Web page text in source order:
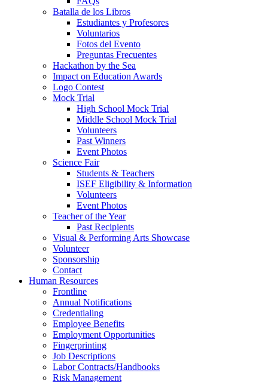
Batalla de los Libros
Estudiantes y Profesores
Voluntarios
Fotos del Evento
Preguntas Frecuentes
Hackathon by the Sea
Impact on Education Awards
Logo Contest
Mock Trial
High School Mock Trial
Middle School Mock Trial
Volunteers
Past Winners
Event Photos
Science Fair
Students & Teachers
ISEF Eligibility & Information
Volunteers
Event Photos
Teacher of the Year
Past Recipients
Visual & Performing Arts Showcase
Volunteer
Sponsorship
Contact
Human Resources
Frontline
Annual Notifications
Credentialing
Employee Benefits
Employment Opportunities
Fingerprinting
Job Descriptions
Labor Contracts/Handbooks
Risk Management